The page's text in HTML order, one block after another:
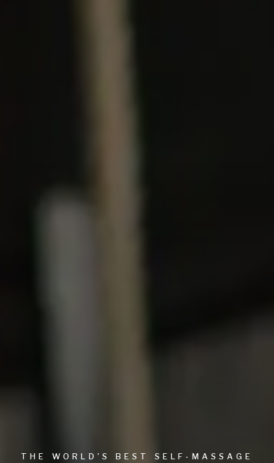
THE WORLD'S BEST SELF-MASSAGE